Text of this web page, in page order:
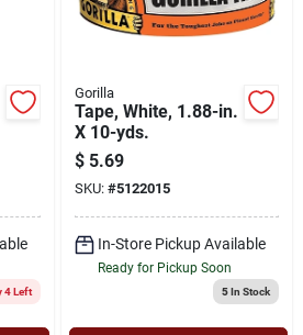
4 Left
Gorilla
Tape, White, 1.88-in.
X 10-yds.
$ 5.69
SKU: #5122015
In-Store Pickup Available
Ready for Pickup Soon
5In Stock